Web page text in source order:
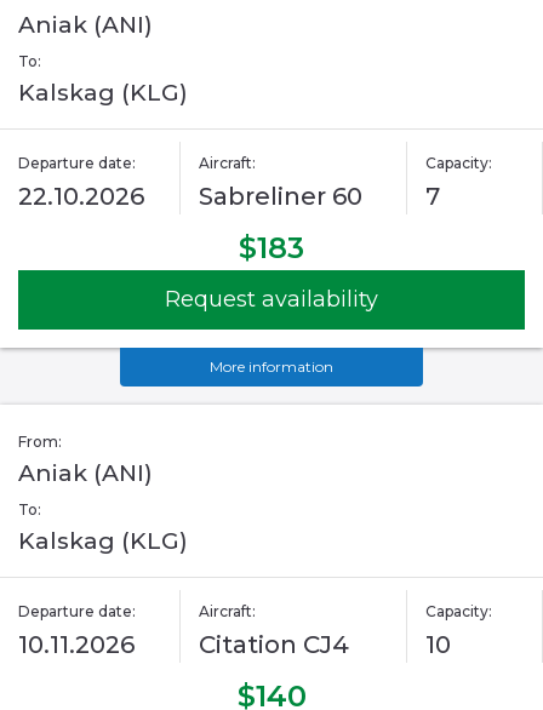
Aniak (ANI)
To:
Kalskag (KLG)
Departure date:
22.10.2026
Aircraft:
Sabreliner 60
Capacity:
7
$183
Request availability
More information
From:
Aniak (ANI)
To:
Kalskag (KLG)
Departure date:
10.11.2026
Aircraft:
Citation CJ4
Capacity:
10
$140